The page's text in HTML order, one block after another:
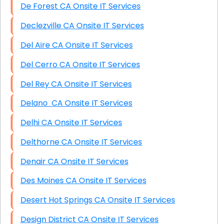
De Forest CA Onsite IT Services
Declezville CA Onsite IT Services
Del Aire CA Onsite IT Services
Del Cerro CA Onsite IT Services
Del Rey CA Onsite IT Services
Delano CA Onsite IT Services
Delhi CA Onsite IT Services
Delthorne CA Onsite IT Services
Denair CA Onsite IT Services
Des Moines CA Onsite IT Services
Desert Hot Springs CA Onsite IT Services
Design District CA Onsite IT Services